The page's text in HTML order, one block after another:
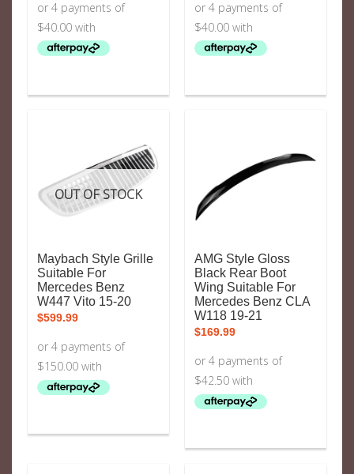
OUT OF STOCK
Maybach Style Grille
Suitable For
Mercedes Benz
W447 Vito 15-20
$599.99
AMG Style Gloss
Black Rear Boot
Wing Suitable For
Mercedes Benz CLA
W118 19-21
$169.99